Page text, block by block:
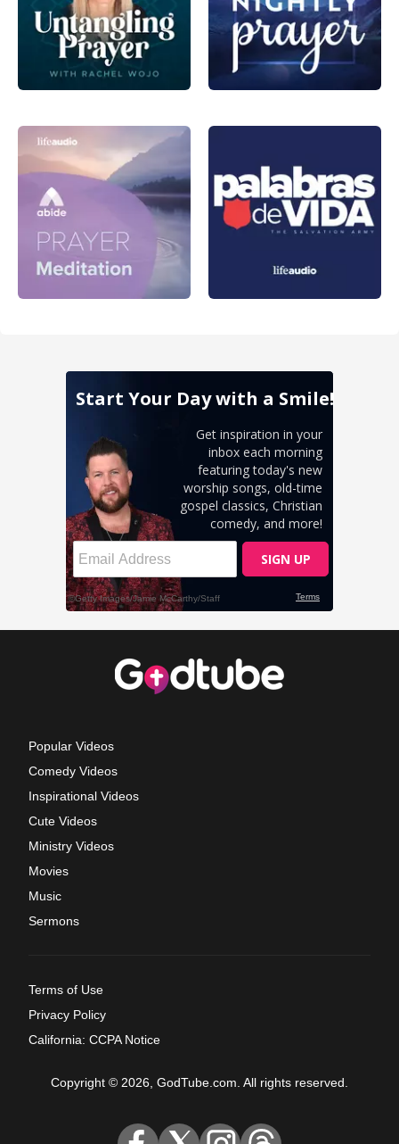
Popular Videos
Comedy Videos
Inspirational Videos
Cute Videos
Ministry Videos
Movies
Music
Sermons
Terms of Use
Privacy Policy
California: CCPA Notice
Copyright © 2026, GodTube.com. All rights reserved.